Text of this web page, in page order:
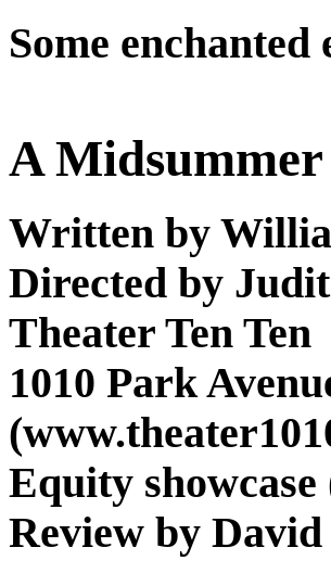
Some enchanted
A
Written by
Directed by
Theater Ten Ten
1010 Park
Equity
Review by